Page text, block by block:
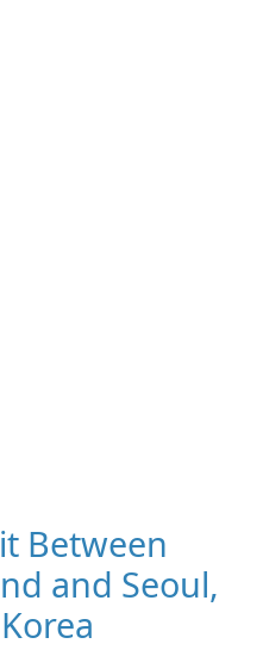
Between
and Seoul,